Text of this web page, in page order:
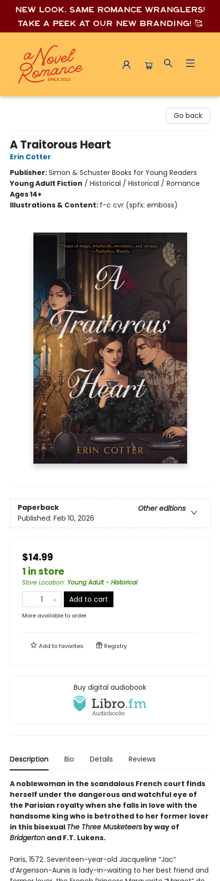
New look, same romance wranglers!
Take a peek at our new branding! 🥰
Go back
A Traitorous Heart
Erin Cotter
Publisher:Simon & Schuster Books for Young Readers
Young Adult Fiction / Historical / Historical / Romance
Ages 14+
Illustrations & Content: f-c cvr (spfx: emboss)
Paperback
Other editions
Published: Feb 10, 2026
$14.99
1 in store
Store Location: Young Adult - Historical
Add to cart
More available to order
Add tofavorites Registry
Buy digital audiobook
Description Bio Details Reviews
A noblewoman in the scandalous French court finds
herself under the dangerous and watchful eye of
the Parisian royalty when she falls in love with the
handsome king who is betrothed to her former lover
in this bisexual The Three Musketeers by way of
Bridgerton and F.T. Lukens.
Paris, 1572. Seventeen-year-old Jacqueline “Jac”
d’Argenson-Aunis is lady-in-waiting to her best friend and